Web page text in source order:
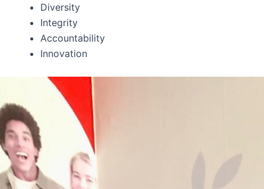
Diversity
Integrity
Accountability
Innovation